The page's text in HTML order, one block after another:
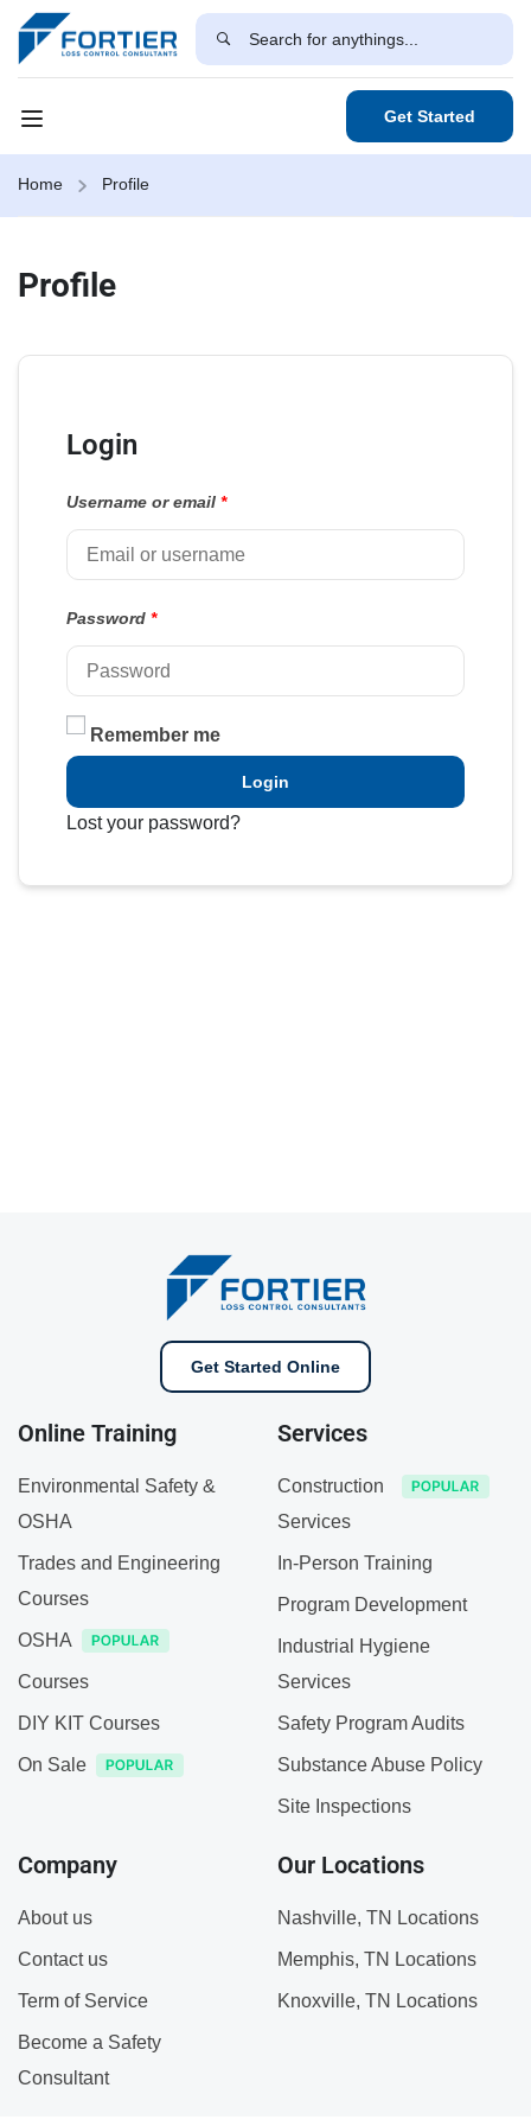
Get Started
Home Profile
Profile
Login
Username or email *
Password *
Remember me
Login
Lost your password?
Get Started Online
Online Training
Environmental Safety &
OSHA
Trades and Engineering
Courses
OSHA
Courses
DIY KIT Courses
On Sale
Services
Construction
Services
In-Person Training
Program Development
Industrial Hygiene
Services
Safety Program Audits
Substance Abuse Policy
Site Inspections
Company
About us
Contact us
Term of Service
Become a Safety
Consultant
Our Locations
Nashville, TN Locations
Memphis, TN Locations
Knoxville, TN Locations